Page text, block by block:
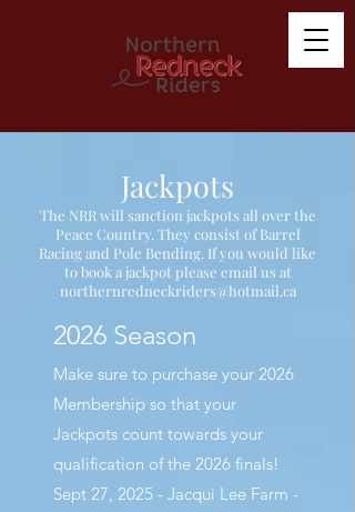
Jackpots
The NRR will sanction jackpots all over the
Peace Country. They consist of Barrel
Racing and Pole Bending. If you would like
to book a jackpot please email us at
northernredneckriders@hotmail.ca
2026 Season
Make sure to purchase your 2026
Membership so that your
Jackpots count towards your
qualification of the 2026 finals!
Sept 27, 2025 - Jacqui Lee Farm -